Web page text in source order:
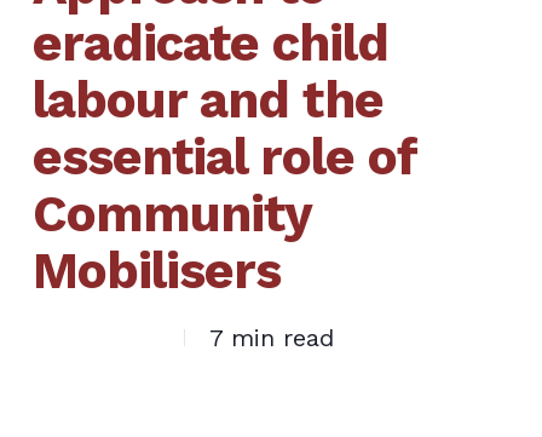
eradicate child
labour and the
essential role of
Community
Mobilisers
7 min read